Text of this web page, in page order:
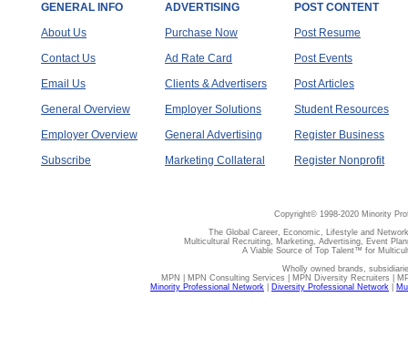
GENERAL INFO
About Us
Contact Us
Email Us
General Overview
Employer Overview
Subscribe
ADVERTISING
Purchase Now
Ad Rate Card
Clients & Advertisers
Employer Solutions
General Advertising
Marketing Collateral
POST CONTENT
Post Resume
Post Events
Post Articles
Student Resources
Register Business
Register Nonprofit
Copyright© 1998-2020 Minority
The Global Career, Economic, Lifestyle and
Multicultural Recruiting, Marketing, Advertising, Event
A Viable Source of Top Talent™ for
Wholly owned brands,
MPN | MPN Consulting Services | MPN Diversity Recruiters |
Minority Professional Network
Diversity Professional Network